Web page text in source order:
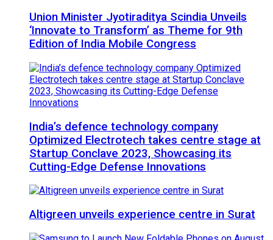
Union Minister Jyotiraditya Scindia Unveils
‘Innovate to Transform’ as Theme for 9th
Edition of India Mobile Congress
India’s defence technology company
Optimized Electrotech takes centre stage at
Startup Conclave 2023, Showcasing its
Cutting-Edge Defense Innovations
Altigreen unveils experience centre in Surat